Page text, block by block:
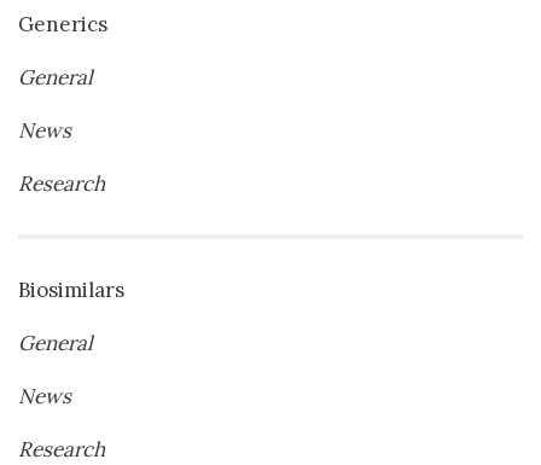
Generics
General
News
Research
Biosimilars
General
News
Research